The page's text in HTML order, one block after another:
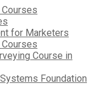
for Marketers
Course in
Foundation